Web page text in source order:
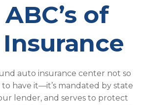
of
auto insurance center not so
have it—it’s mandated by state
lender, and serves to protect